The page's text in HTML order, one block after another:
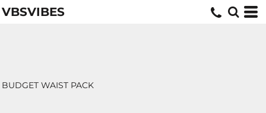
VBSVIBES
BUDGET WAIST PACK